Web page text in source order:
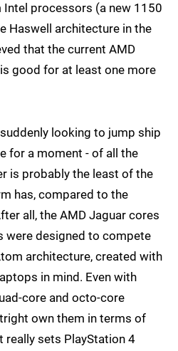
processors (a new 1150
Haswell architecture in the
that the current AMD
good for at least one more
looking to jump ship
for a moment - of all the
is probably the least of the
has, compared to the
all, the AMD Jaguar cores
were designed to compete
architecture, created with
in mind. Even with
core and octo-core
own them in terms of
really sets PlayStation 4